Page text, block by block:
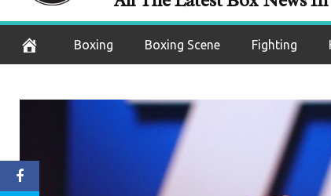
Boxing Boxing Scene Fighting